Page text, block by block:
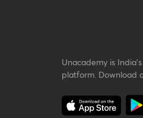
Unacademy is
platform. Download